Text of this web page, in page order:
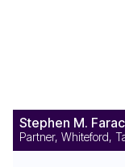
Stephen M.
Partner, Whiteford,